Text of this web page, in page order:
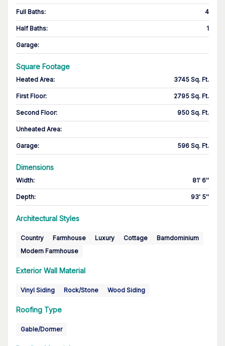
Full Baths: 4
Half Baths: 1
Garage:
Square Footage
Heated Area: 3745 Sq. Ft.
First Floor: 2795 Sq. Ft.
Second Floor: 950 Sq. Ft.
Unheated Area:
Garage: 596 Sq. Ft.
Dimensions
Width: 81' 6''
Depth: 93' 5''
Architectural Styles
Country Farmhouse Luxury Cottage
Barndominium
Modern Farmhouse
Exterior Wall Material
Vinyl Siding Rock/Stone Wood Siding
Roofing Type
Gable/Dormer